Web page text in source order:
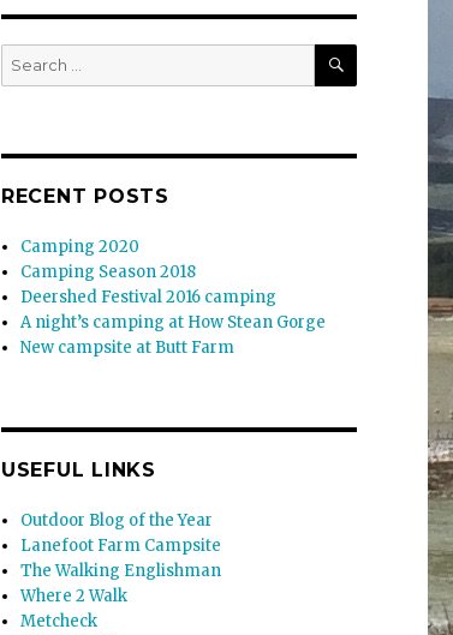
Search
for:
SEARCH
RECENT POSTS
Camping 2020
Camping Season 2018
Deershed Festival 2016 camping
A night’s camping at How Stean Gorge
New campsite at Butt Farm
USEFUL LINKS
Outdoor Blog of the Year
Lanefoot Farm Campsite
The Walking Englishman
Where 2 Walk
Metcheck